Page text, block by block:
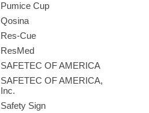
Pumice Cup
Qosina
Res-Cue
ResMed
SAFETEC OF AMERICA
SAFETEC OF AMERICA,
Inc.
Safety Sign